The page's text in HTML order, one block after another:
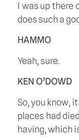
I was up there
does such a
HAMMO
Yeah, sure.
KEN O’DOWD
So, you know,
places had
having, which